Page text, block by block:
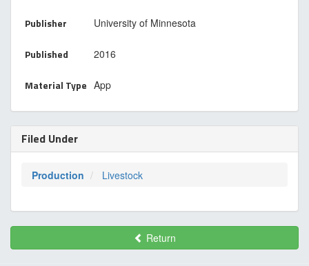
Publisher University of Minnesota
Published 2016
Material Type App
Filed Under
Production Livestock
Return